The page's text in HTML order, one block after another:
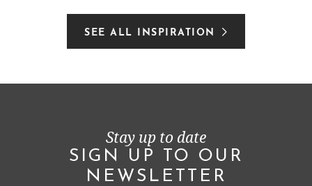
SEE ALL INSPIRATION
Stay up to date
SIGN UP TO OUR
NEWSLETTER